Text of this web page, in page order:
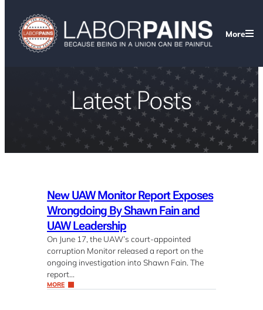
More
Latest Posts
New UAW Monitor Report Exposes
Wrongdoing By Shawn Fain and
UAW Leadership
On June 17, the UAW’s court-appointed
corruption Monitor released a report on the
ongoing investigation into Shawn Fain. The
report…
MORE